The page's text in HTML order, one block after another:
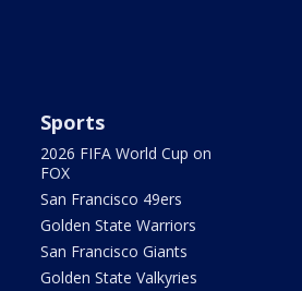
Sports
2026 FIFA World Cup on
FOX
San Francisco 49ers
Golden State Warriors
San Francisco Giants
Golden State Valkyries